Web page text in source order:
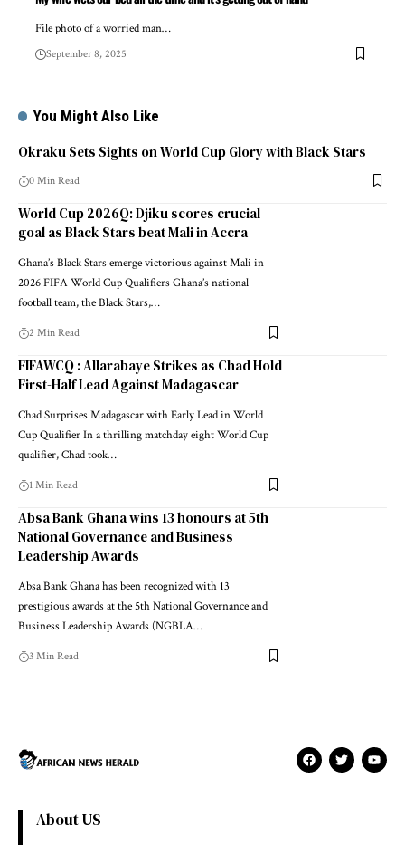
File photo of a worried man…
September 8, 2025
You Might Also Like
Okraku Sets Sights on World Cup Glory with Black Stars
0 Min Read
World Cup 2026Q: Djiku scores crucial
goal as Black Stars beat Mali in Accra
Ghana’s Black Stars emerge victorious against Mali in
2026 FIFA World Cup Qualifiers Ghana’s national
football team, the Black Stars,…
2 Min Read
FIFAWCQ : Allarabaye Strikes as Chad Hold
First-Half Lead Against Madagascar
Chad Surprises Madagascar with Early Lead in World
Cup Qualifier In a thrilling matchday eight World Cup
qualifier, Chad took…
1 Min Read
Absa Bank Ghana wins 13 honours at 5th
National Governance and Business
Leadership Awards
Absa Bank Ghana has been recognized with 13
prestigious awards at the 5th National Governance and
Business Leadership Awards (NGBLA…
3 Min Read
About US